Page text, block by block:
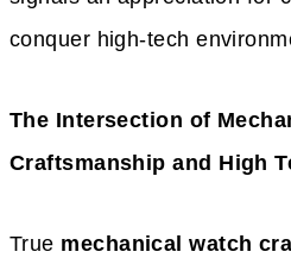
conquer high-tech
The Intersection of
Craftsmanship and High
True mechanical watch